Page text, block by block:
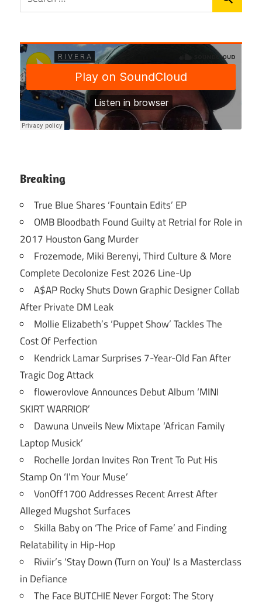
Breaking
True Blue Shares ‘Fountain Edits’ EP
OMB Bloodbath Found Guilty at Retrial for Role in
2017 Houston Gang Murder
Frozemode, Miki Berenyi, Third Culture & More
Complete Decolonize Fest 2026 Line-Up
A$AP Rocky Shuts Down Graphic Designer Collab
After Private DM Leak
Mollie Elizabeth’s ‘Puppet Show’ Tackles The
Cost Of Perfection
Kendrick Lamar Surprises 7-Year-Old Fan After
Tragic Dog Attack
flowerovlove Announces Debut Album ‘MINI
SKIRT WARRIOR’
Dawuna Unveils New Mixtape ‘African Family
Laptop Musick’
Rochelle Jordan Invites Ron Trent To Put His
Stamp On ‘I’m Your Muse’
VonOff1700 Addresses Recent Arrest After
Alleged Mugshot Surfaces
Skilla Baby on ‘The Price of Fame’ and Finding
Relatability in Hip-Hop
Riviir’s ‘Stay Down (Turn on You)’ Is a Masterclass
in Defiance
The Face BUTCHIE Never Forgot: The Story